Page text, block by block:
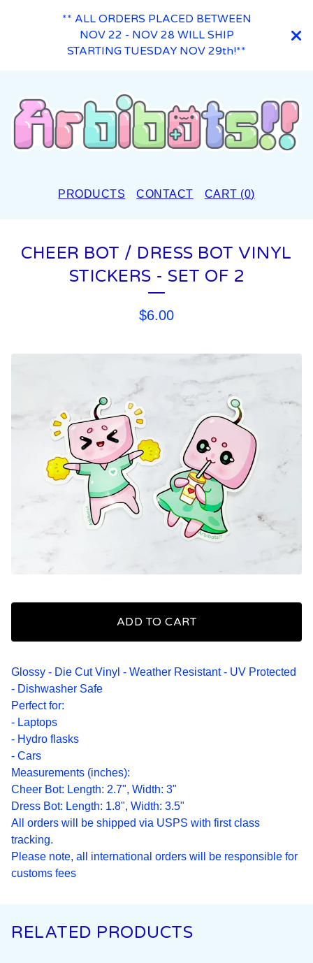
** ALL ORDERS PLACED BETWEEN
NOV 22 - NOV 28 WILL SHIP
STARTING TUESDAY NOV 29th!**
PRODUCTS CONTACT CART (0)
CHEER BOT / DRESS BOT VINYL
STICKERS - SET OF 2
$6.00
ADD TO CART
Glossy - Die Cut Vinyl - Weather Resistant - UV Protected
- Dishwasher Safe
Perfect for:
- Laptops
- Hydro flasks
- Cars
Measurements (inches):
Cheer Bot: Length: 2.7", Width: 3"
Dress Bot: Length: 1.8", Width: 3.5"
All orders will be shipped via USPS with first class
tracking.
Please note, all international orders will be responsible for
customs fees
RELATED PRODUCTS